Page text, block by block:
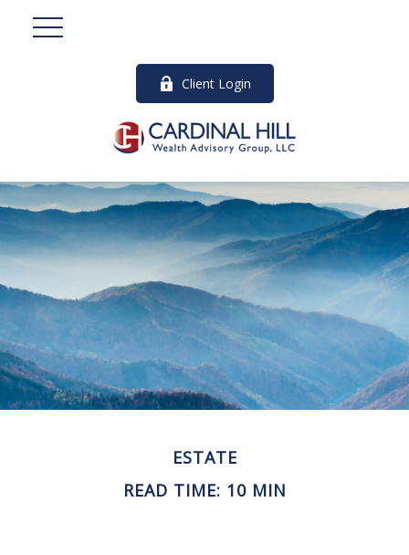
Client Login
ESTATE
READ TIME: 10 MIN